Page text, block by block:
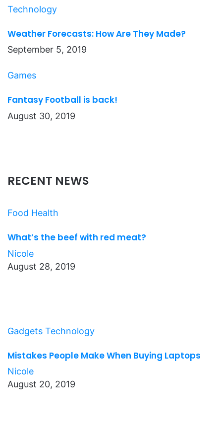
Technology
Weather Forecasts: How Are They Made?
September 5, 2019
Games
Fantasy Football is back!
August 30, 2019
RECENT NEWS
Food Health
What’s the beef with red meat?
Nicole
August 28, 2019
Gadgets Technology
Mistakes People Make When Buying Laptops
Nicole
August 20, 2019